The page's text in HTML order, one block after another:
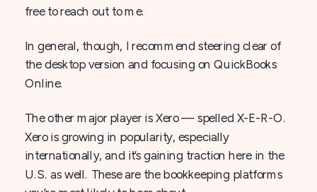
free to reach out to me.
In general, though, I recommend steering clear of
the desktop version and focusing on QuickBooks
Online.
The other major player is Xero — spelled X-E-R-O.
Xero is growing in popularity, especially
internationally, and it’s gaining traction here in the
U.S. as well. These are the bookkeeping platforms